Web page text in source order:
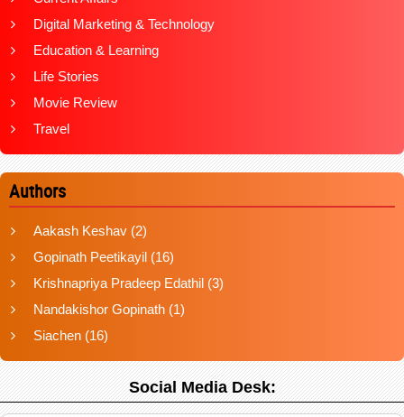
Digital Marketing & Technology
Education & Learning
Life Stories
Movie Review
Travel
Authors
Aakash Keshav (2)
Gopinath Peetikayil (16)
Krishnapriya Pradeep Edathil (3)
Nandakishor Gopinath (1)
Siachen (16)
Social Media Desk: